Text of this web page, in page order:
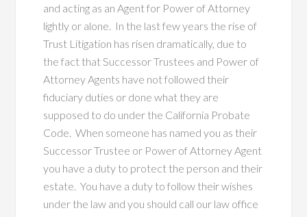
and acting as an Agent for Power of Attorney
lightly or alone. In the last few years the rise of
Trust Litigation has risen dramatically, due to
the fact that Successor Trustees and Power of
Attorney Agents have not followed their
fiduciary duties or done what they are
supposed to do under the California Probate
Code. When someone has named you as their
Successor Trustee or Power of Attorney Agent
you have a duty to protect the person and their
estate. You have a duty to follow their wishes
under the law and you should call our law office